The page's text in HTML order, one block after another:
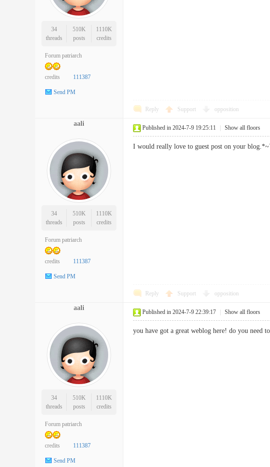
34
threads
510K
posts
1110K
credits
Forum patriarch
credits 111387
Send PM
Reply Support opposition
aali
34
threads
510K
posts
1110K
credits
Forum patriarch
credits 111387
Send PM
Published in 2024-7-9 19:25:11 Show all floors
I would really love to guest post on your
Reply Support opposition
aali
34
threads
510K
posts
1110K
credits
Forum patriarch
credits 111387
Send PM
Published in 2024-7-9 22:39:17 Show all floors
you have got a great weblog here! do you